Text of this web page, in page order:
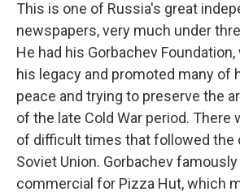
This is one of Russia's great
newspapers, very much under
He had his Gorbachev
his legacy and promoted many of
peace and trying to preserve the
of the late Cold War period. There
of difficult times that followed the
Soviet Union. Gorbachev
commercial for Pizza Hut, which